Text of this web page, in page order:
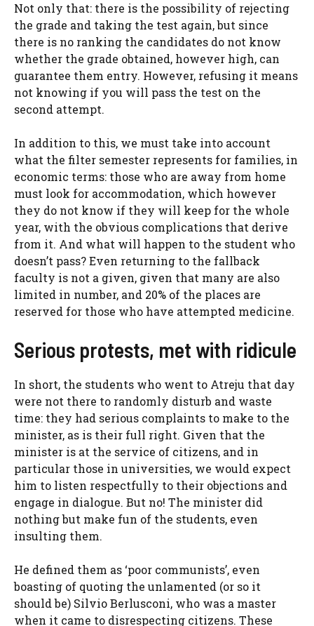
Not only that: there is the possibility of rejecting
the grade and taking the test again, but since
there is no ranking the candidates do not know
whether the grade obtained, however high, can
guarantee them entry. However, refusing it means
not knowing if you will pass the test on the
second attempt.
In addition to this, we must take into account
what the filter semester represents for families, in
economic terms: those who are away from home
must look for accommodation, which however
they do not know if they will keep for the whole
year, with the obvious complications that derive
from it. And what will happen to the student who
doesn’t pass? Even returning to the fallback
faculty is not a given, given that many are also
limited in number, and 20% of the places are
reserved for those who have attempted medicine.
Serious protests, met with ridicule
In short, the students who went to Atreju that day
were not there to randomly disturb and waste
time: they had serious complaints to make to the
minister, as is their full right. Given that the
minister is at the service of citizens, and in
particular those in universities, we would expect
him to listen respectfully to their objections and
engage in dialogue. But no! The minister did
nothing but make fun of the students, even
insulting them.
He defined them as ‘poor communists’, even
boasting of quoting the unlamented (or so it
should be) Silvio Berlusconi, who was a master
when it came to disrespecting citizens. These